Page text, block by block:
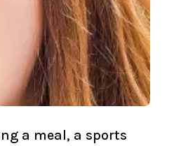
a meal, a sports